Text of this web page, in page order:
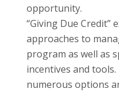
opportunity.
“Giving Due Credit”
approaches to
program as well as
incentives and
numerous options